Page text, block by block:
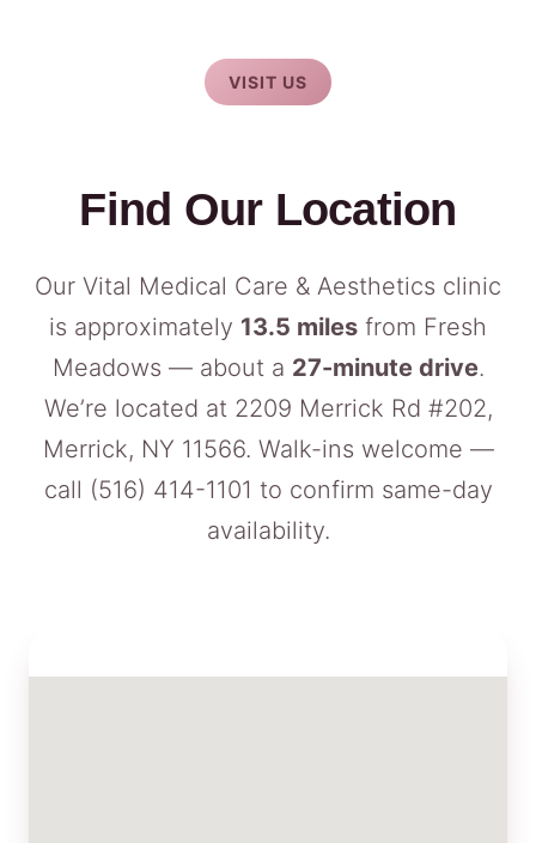
VISIT US
Find Our Location
Our Vital Medical Care & Aesthetics clinic
is approximately 13.5 miles from Fresh
Meadows — about a 27-minute drive.
We’re located at 2209 Merrick Rd #202,
Merrick, NY 11566. Walk-ins welcome —
call (516) 414-1101 to confirm same-day
availability.